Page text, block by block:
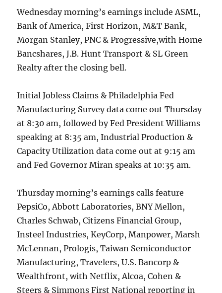
Wednesday morning’s earnings include ASML,
Bank of America, First Horizon, M&T Bank,
Morgan Stanley, PNC & Progressive,with Home
Bancshares, J.B. Hunt Transport & SL Green
Realty after the closing bell.
Initial Jobless Claims & Philadelphia Fed
Manufacturing Survey data come out Thursday
at 8:30 am, followed by Fed President Williams
speaking at 8:35 am, Industrial Production &
Capacity Utilization data come out at 9:15 am
and Fed Governor Miran speaks at 10:35 am.
Thursday morning’s earnings calls feature
PepsiCo, Abbott Laboratories, BNY Mellon,
Charles Schwab, Citizens Financial Group,
Insteel Industries, KeyCorp, Manpower, Marsh
McLennan, Prologis, Taiwan Semiconductor
Manufacturing, Travelers, U.S. Bancorp &
Wealthfront, with Netflix, Alcoa, Cohen &
Steers & Simmons First National reporting in